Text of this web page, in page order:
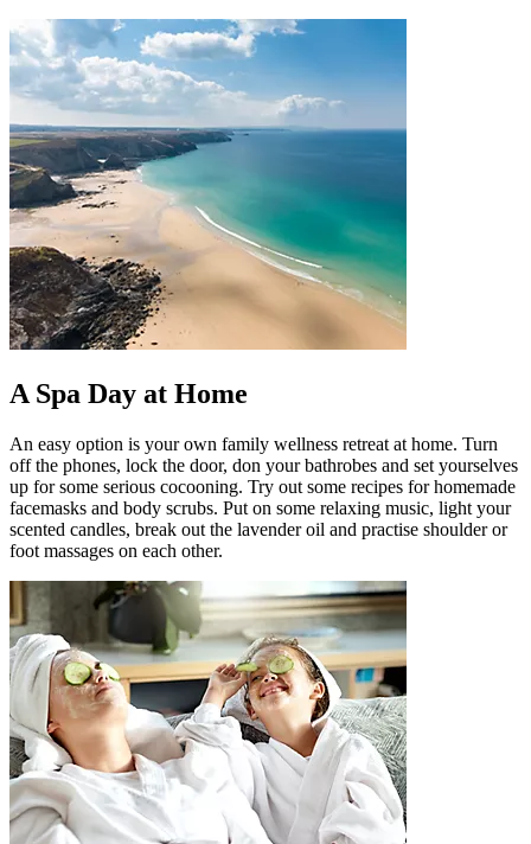
A Spa Day at Home
An easy option is your own family wellness retreat at home. Turn
off the phones, lock the door, don your bathrobes and set yourselves
up for some serious cocooning. Try out some recipes for homemade
facemasks and body scrubs. Put on some relaxing music, light your
scented candles, break out the lavender oil and practise shoulder or
foot massages on each other.